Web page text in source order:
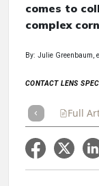
comes to
complex
By: Julie Greenbaum,
CONTACT LENS
Full